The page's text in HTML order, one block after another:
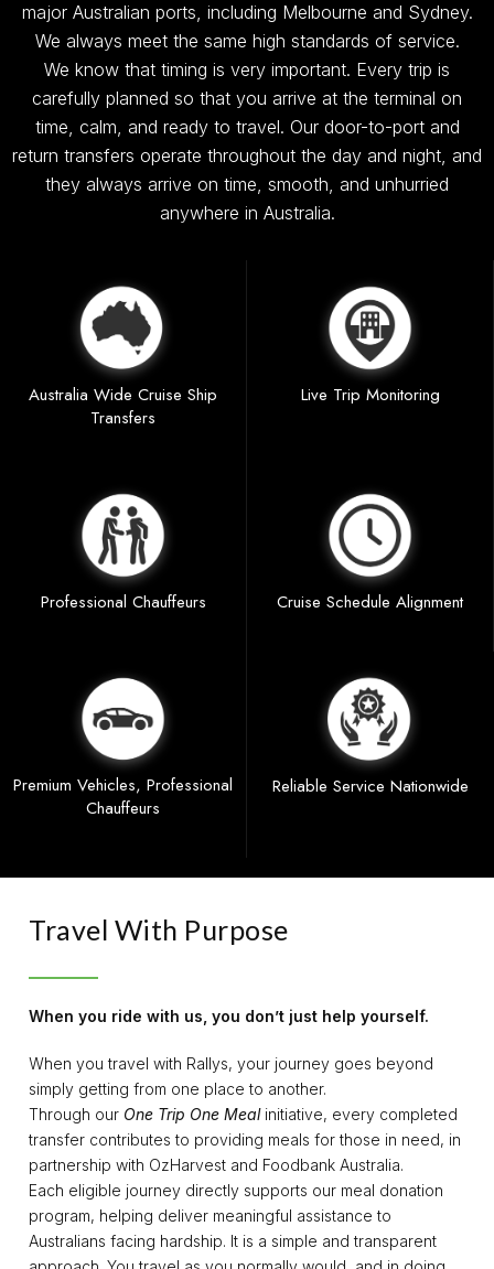
major Australian ports, including Melbourne and Sydney.
We always meet the same high standards of service.
We know that timing is very important. Every trip is
carefully planned so that you arrive at the terminal on
time, calm, and ready to travel. Our door-to-port and
return transfers operate throughout the day and night, and
they always arrive on time, smooth, and unhurried
anywhere in Australia.
Australia Wide Cruise Ship
Transfers
Live Trip Monitoring
Professional Chauffeurs Cruise Schedule Alignment
Premium Vehicles, Professional
Chauffeurs
Reliable Service Nationwide
Travel With Purpose
When you ride with us, you don’t just help yourself.
When you travel with Rallys, your journey goes beyond
simply getting from one place to another.
Through our One Trip One Meal initiative, every completed
transfer contributes to providing meals for those in need, in
partnership with OzHarvest and Foodbank Australia.
Each eligible journey directly supports our meal donation
program, helping deliver meaningful assistance to
Australians facing hardship. It is a simple and transparent